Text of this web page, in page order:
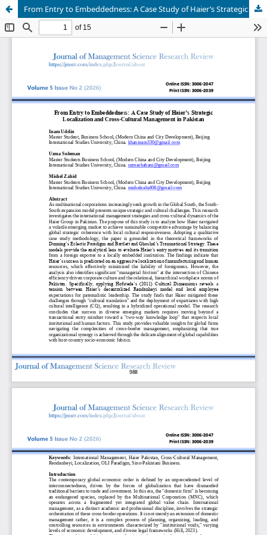
From Entry to Embeddedness: A Case Study of Haier’s Strategic Localization and Cross-Cultural Management in Pakistan